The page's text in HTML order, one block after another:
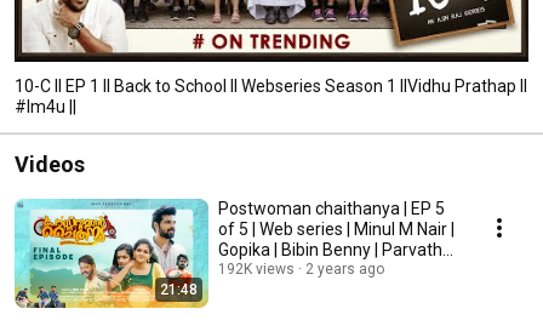
10-C II EP 1 II Back to School II Webseries Season 1 IIVidhu Prathap II
#Im4u ||
Videos
21:48
Postwoman chaithanya | EP 5
of 5 | Web series | Minul M Nair |
Gopika | Bibin Benny | Parvathy
Vipin
192K views 2 years ago